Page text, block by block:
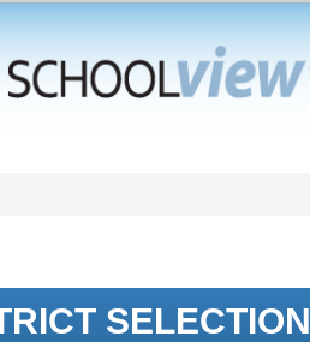
SELECTION